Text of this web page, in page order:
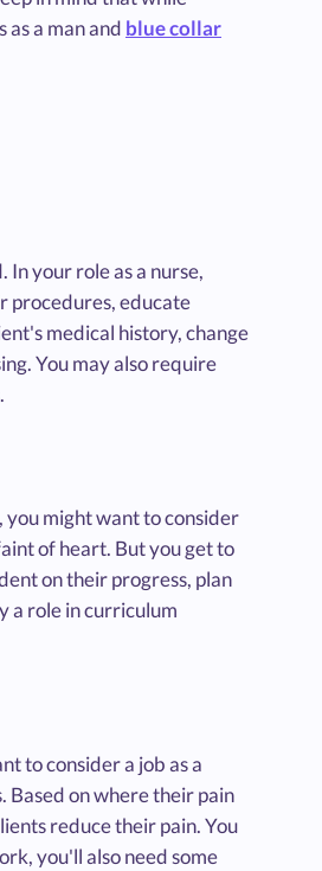
a man and blue collar
In your role as a nurse,
procedures, educate
medical history, change
You may also require
you might want to consider
of heart. But you get to
on their progress, plan
a role in curriculum
to consider a job as a
Based on where their pain
reduce their pain. You
you'll also need some